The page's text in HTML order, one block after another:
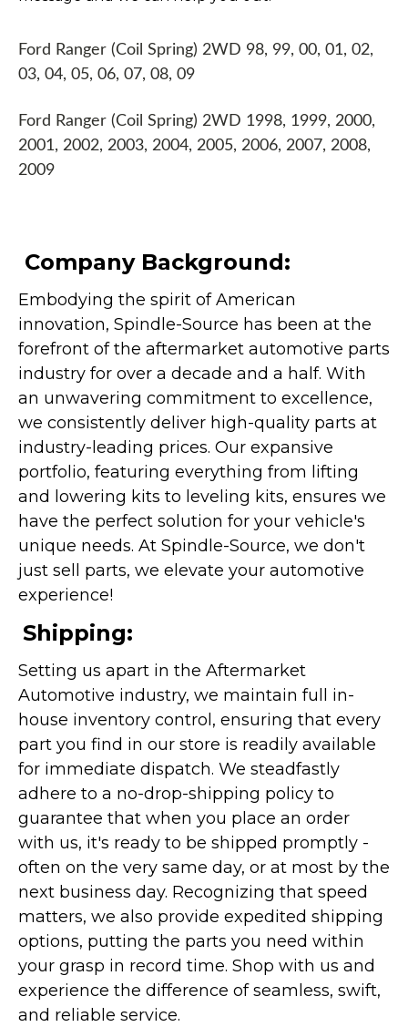
Ford Ranger (Coil Spring) 2WD 98, 99, 00, 01, 02,
03, 04, 05, 06, 07, 08, 09
Ford Ranger (Coil Spring) 2WD 1998, 1999, 2000,
2001, 2002, 2003, 2004, 2005, 2006, 2007, 2008,
2009
Company Background:
Embodying the spirit of American
innovation, Spindle-Source has been at the
forefront of the aftermarket automotive parts
industry for over a decade and a half. With
an unwavering commitment to excellence,
we consistently deliver high-quality parts at
industry-leading prices. Our expansive
portfolio, featuring everything from lifting
and lowering kits to leveling kits, ensures we
have the perfect solution for your vehicle's
unique needs. At Spindle-Source, we don't
just sell parts, we elevate your automotive
experience!
Shipping:
Setting us apart in the Aftermarket
Automotive industry, we maintain full in-
house inventory control, ensuring that every
part you find in our store is readily available
for immediate dispatch. We steadfastly
adhere to a no-drop-shipping policy to
guarantee that when you place an order
with us, it's ready to be shipped promptly -
often on the very same day, or at most by the
next business day. Recognizing that speed
matters, we also provide expedited shipping
options, putting the parts you need within
your grasp in record time. Shop with us and
experience the difference of seamless, swift,
and reliable service.